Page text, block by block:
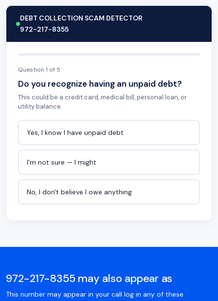
DEBT COLLECTION SCAM DETECTOR
972-217-8355
Question 1 of 5
Do you recognize having an unpaid debt?
This could be a credit card, medical bill, personal loan, or
utility balance.
Yes, I know I have unpaid debt
I'm not sure — I might
No, I don't believe I owe anything
972-217-8355 may also appear as
This number may appear in your call log in any of these